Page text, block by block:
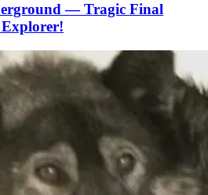
— Tragic Final